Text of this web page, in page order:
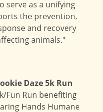
serve as a unifying
the prevention,
and recovery
animals."
Daze 5k Run
Fun Run benefiting
Hands Humane